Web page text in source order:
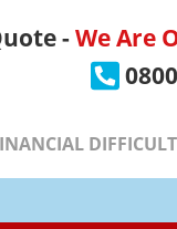
-We Are